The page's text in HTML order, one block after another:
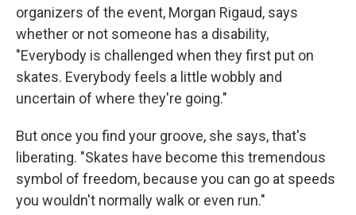
organizers of the event, Morgan Rigaud, says
whether or not someone has a disability,
"Everybody is challenged when they first put on
skates. Everybody feels a little wobbly and
uncertain of where they're going."
But once you find your groove, she says, that's
liberating. "Skates have become this tremendous
symbol of freedom, because you can go at speeds
you wouldn't normally walk or even run."